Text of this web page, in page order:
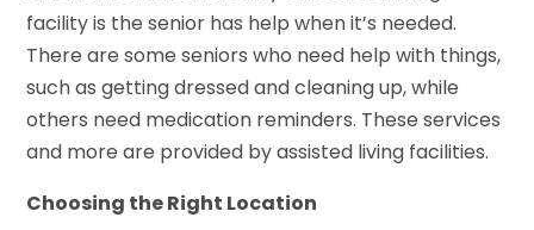
facility is the senior has help when it’s needed.
There are some seniors who need help with things,
such as getting dressed and cleaning up, while
others need medication reminders. These services
and more are provided by assisted living facilities.
Choosing the Right Location